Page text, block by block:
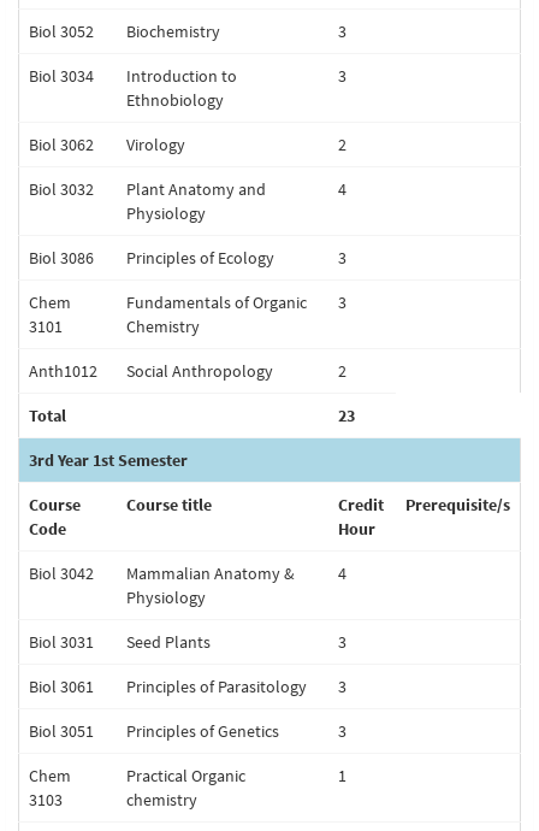
Biol 3052 Biochemistry 3
Biol 3034
Introduction to
Ethnobiology
3
Biol 3062 Virology 2
Biol 3032
Plant Anatomy and
Physiology
4
Biol 3086 Principles of Ecology 3
Chem
3101
Fundamentals of Organic
Chemistry
3
Anth1012 Social Anthropology 2
Total 23
3rd Year 1st Semester
Course
Code
Course title
Credit
Hour
Prerequisite/s
Biol 3042
Mammalian Anatomy &
Physiology
4
Biol 3031 Seed Plants 3
Biol 3061 Principles of Parasitology 3
Biol 3051 Principles of Genetics 3
Chem
3103
Practical Organic
chemistry
1